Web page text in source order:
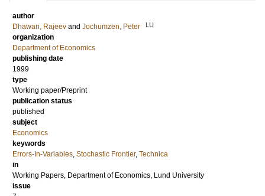
author
Dhawan, Rajeev and Jochumzen, Peter LU
organization
Department of Economics
publishing date
1999
type
Working paper/Preprint
publication status
published
subject
Economics
keywords
Errors-In-Variables, Stochastic Frontier, Technica
in
Working Papers, Department of Economics, Lund University
issue